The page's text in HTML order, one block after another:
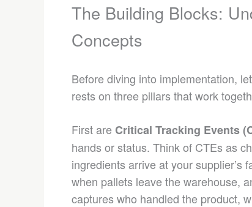
The Building Blocks:
Concepts
Before diving into implementation,
rests on three pillars that work
First are Critical Tracking Events
hands or status. Think of CTEs as
ingredients arrive at your supplier’s
when pallets leave the warehouse,
captures who handled the product,